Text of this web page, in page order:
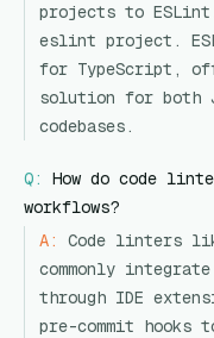
projects to
eslint project.
for TypeScript,
solution for both
codebases.
Q:
How do code
workflows?
A:
Code linters
commonly
through IDE
pre-commit hooks